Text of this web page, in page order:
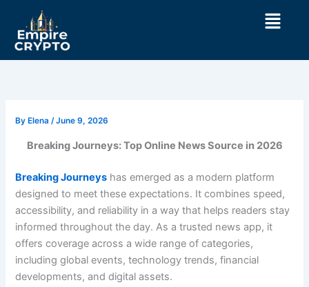
content
Menu
By Elena/June 9, 2026
Breaking Journeys: Top Online News Source in 2026
Breaking Journeys has emerged as a modern platform
designed to meet these expectations. It combines speed,
accessibility, and reliability in a way that helps readers stay
informed throughout the day. As a trusted news app, it
offers coverage across a wide range of categories,
including global events, technology trends, financial
developments, and digital assets.